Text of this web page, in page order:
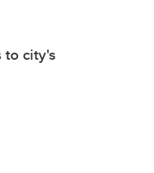
to city's